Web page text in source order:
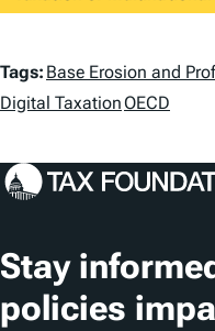
T
a
g
s
Tags: Base Erosion and
Digital TaxationOECD
Stay
policies